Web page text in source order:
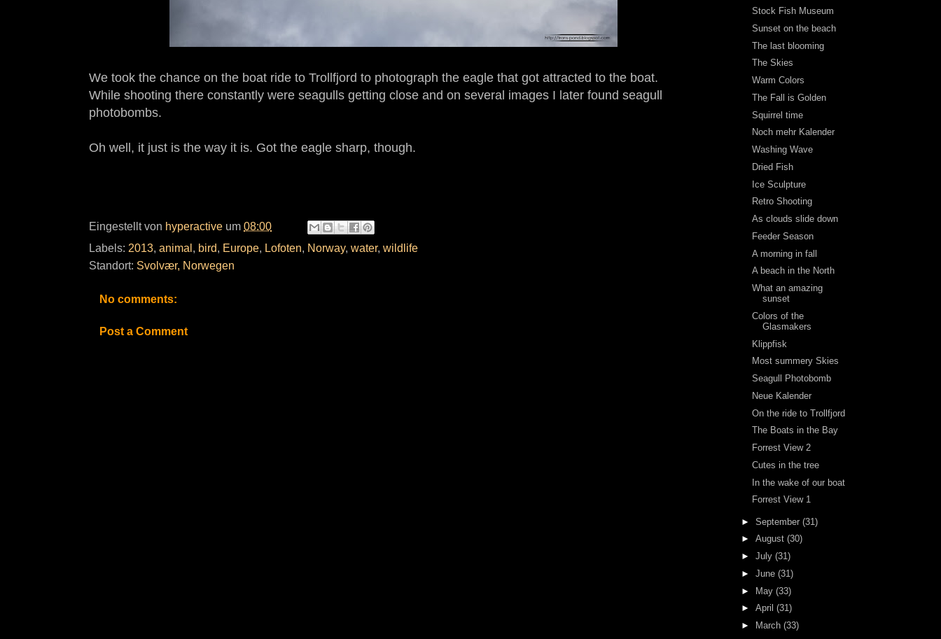
We took the chance on the boat ride to Trollfjord to photograph the eagle that got attracted to the boat.
While shooting there constantly were seagulls getting close and on several images I later found seagull
photobombs.
Oh well, it just is the way it is. Got the eagle sharp, though.
Eingestellt von hyperactive um 08:00
Labels: 2013, animal , bird, Europe, Lofoten, Norway, water, wildlife
Standort: Svolvær, Norwegen
No comments:
Post a Comment
Stock Fish Museum
Sunset on the beach
The last blooming
The Skies
Warm Colors
The Fall is Golden
Squirrel time
Noch mehr Kalender
Washing Wave
Dried Fish
Ice Sculpture
Retro Shooting
As clouds slide down
Feeder Season
A morning in fall
A beach in the North
What an amazing
sunset
Colors of the
Glasmakers
Klippfisk
Most summery Skies
Seagull Photobomb
Neue Kalender
On the ride to Trollfjord
The Boats in the Bay
Forrest View 2
Cutes in the tree
In the wake of our boat
Forrest View 1
► September (31)
► August (30)
► July (31)
► June (31)
► May (33)
► April (31)
►
March (33)